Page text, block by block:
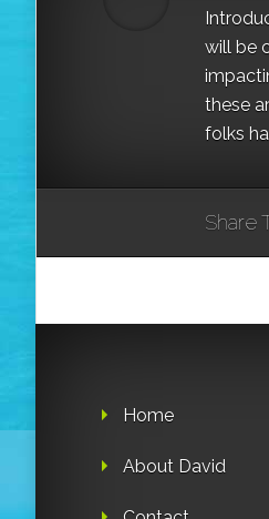
will be
these
folks
Share
Home
About David